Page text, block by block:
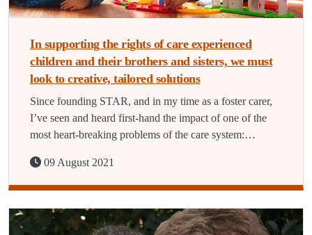
In supporting the rights of care experienced
children and their brothers and sisters, we must
look to creative, tailored solutions
Since founding STAR, and in my time as a foster carer,
I’ve seen and heard first-hand the impact of one of the
most heart-breaking problems of the care system:…
09 August 2021